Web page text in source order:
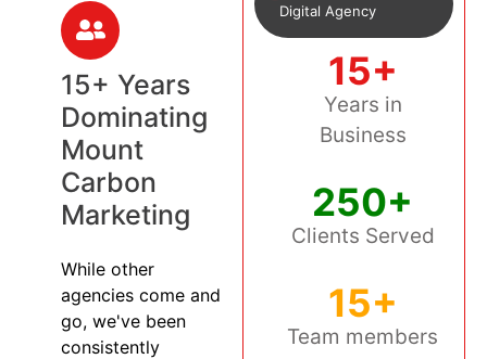
15+ Years
Dominating
Mount
Carbon
Marketing
While other
agencies come and
go, we've been
consistently
Digital Agency
15+
Years in
Business
250+
Clients Served
15+
Team members